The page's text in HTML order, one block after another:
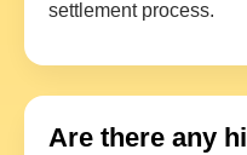
settlement process.
Are there any